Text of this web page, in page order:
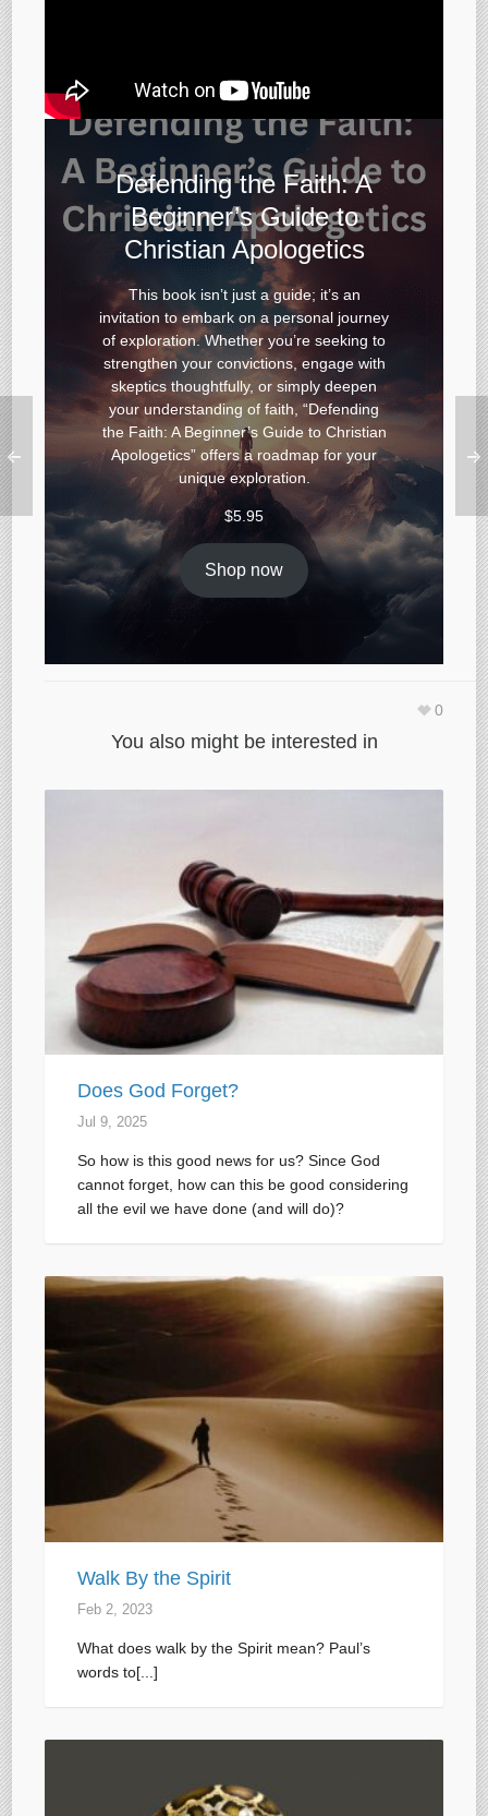
Defending the Faith: A
Beginner’s Guide to
Christian Apologetics
This book isn’t just a guide; it’s an
invitation to embark on a personal journey
of exploration. Whether you’re seeking to
strengthen your convictions, engage with
skeptics thoughtfully, or simply deepen
your understanding of faith “Defending
the Faith: A Beginner’s Guide to Christian
Apologetics” offers a roadmap for your
unique exploration.
$5.95
Shop now
0
You also might be interested in
Does God Forget?
Jul 9, 2025
So how is this good news for us? Since God
cannot forget, how can this be good considering
all the evil we have done (and will do)?
Walk By the Spirit
Feb 2, 2023
What does walk by the Spirit mean? Paul’s
words to[...]